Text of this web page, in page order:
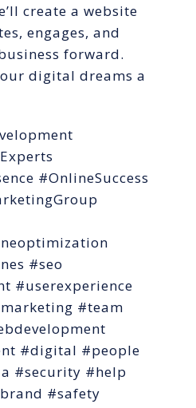
create a website
engages, and
forward.
digital dreams a
#OnlineSuccess
#seo
#userexperience
#team
#digital #people
#security #help
#safety